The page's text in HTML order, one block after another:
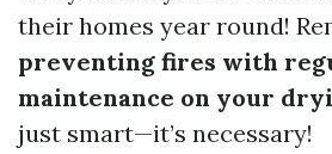
their homes year round!
preventing fires with
maintenance on your
just smart—it’s necessary!